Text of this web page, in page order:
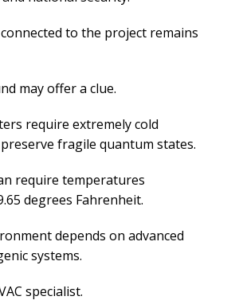
to the project remains
may offer a clue.
require extremely cold
fragile quantum states.
require temperatures
degrees Fahrenheit.
depends on advanced
systems.
specialist.